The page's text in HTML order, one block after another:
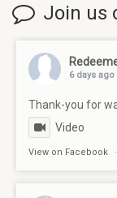
Join us
6 days ago
Thank-you for
Video
View on Facebook ·